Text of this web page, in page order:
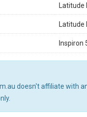
Latitude
Latitude
Inspiron
doesn't affiliate with